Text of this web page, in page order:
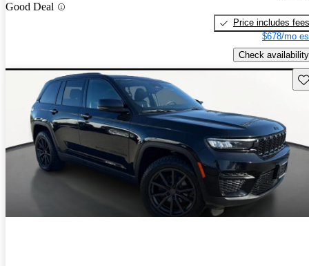
Good Deal
Price includes fees
$678/mo
Check availability